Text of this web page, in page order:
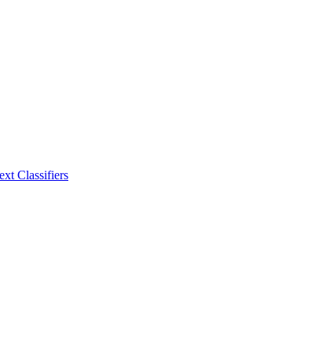
Classifiers